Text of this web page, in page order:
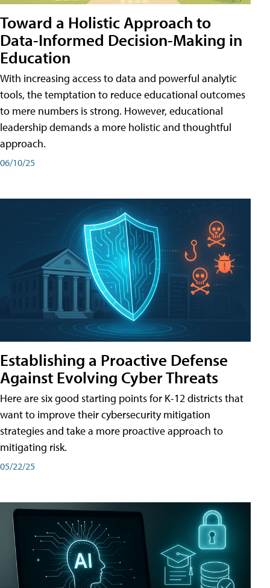
Toward a Holistic Approach to
Data-Informed Decision-Making in
Education
With increasing access to data and powerful analytic
tools, the temptation to reduce educational outcomes
to mere numbers is strong. However, educational
leadership demands a more holistic and thoughtful
approach.
06/10/25
Establishing a Proactive Defense
Against Evolving Cyber Threats
Here are six good starting points for K-12 districts that
want to improve their cybersecurity mitigation
strategies and take a more proactive approach to
mitigating risk.
05/22/25